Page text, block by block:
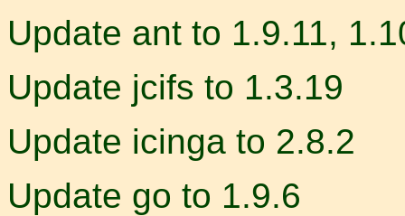
Update ant to 1.9.11,
Update jcifs to 1.3.19
Update icinga to 2.8.2
Update go to 1.9.6